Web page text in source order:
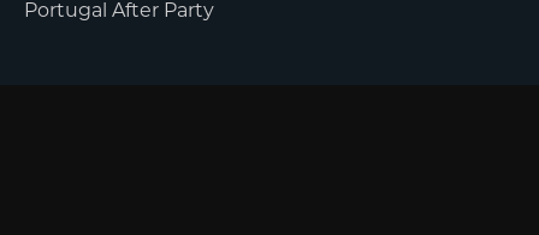
Portugal After Party